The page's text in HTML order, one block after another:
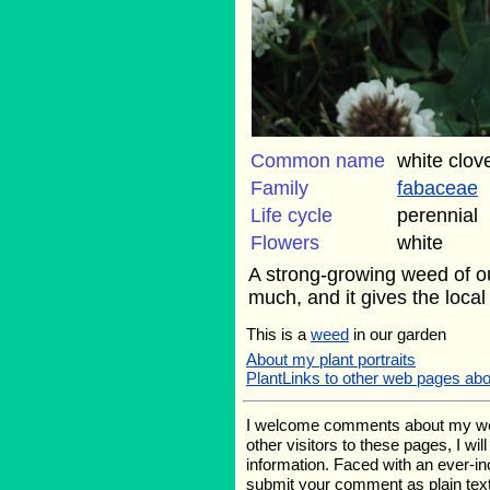
Common name white
Family
fabaceae
Life cycle
perennial
Flowers
white
A strong-growing weed of
much, and it gives the
This is a weed in our garden
About my plant portraits
PlantLinks to other web pages
I welcome comments about my
other visitors to these pages, I
information. Faced with an ever-
submit your comment as plain